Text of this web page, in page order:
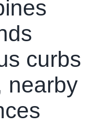
curbs
nearby